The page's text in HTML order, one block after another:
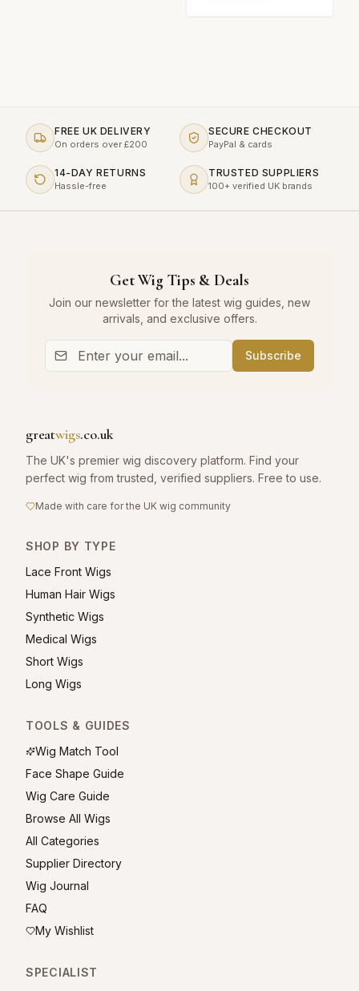
FREE UK DELIVERY
On orders over £200
SECURE CHECKOUT
PayPal & cards
14-DAY RETURNS
Hassle-free
TRUSTED SUPPLIERS
100+ verified UK brands
Get Wig Tips & Deals
Join our newsletter for the latest wig guides, new
arrivals, and exclusive offers.
Subscribe
greatwigs.co.uk
The UK's premier wig discovery platform. Find your
perfect wig from trusted, verified suppliers. Free to use.
Made with care for the UK wig community
SHOP BY TYPE
Lace Front Wigs
Human Hair Wigs
Synthetic Wigs
Medical Wigs
Short Wigs
Long Wigs
TOOLS & GUIDES
Wig Match Tool
Face Shape Guide
Wig Care Guide
Browse All Wigs
All Categories
Supplier Directory
Wig Journal
FAQ
My Wishlist
SPECIALIST